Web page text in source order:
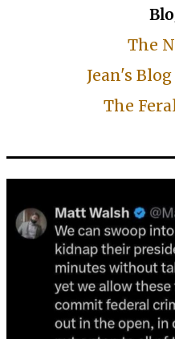
The
Jean's
The